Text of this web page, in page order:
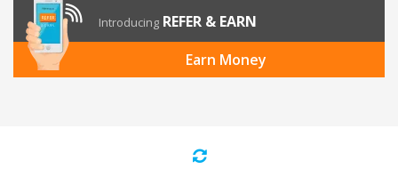
Introducing REFER & EARN
Earn Money